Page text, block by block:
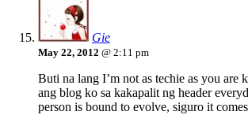
Gie
May 22, 2012 @ 2:11 pm
Buti na lang I’m not as techie as you are
ang blog ko sa kakapalit ng header
person is bound to evolve, siguro it